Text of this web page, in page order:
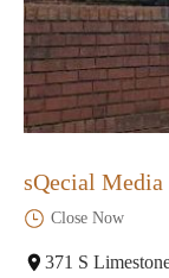
sQecial Media
Close Now
371 S